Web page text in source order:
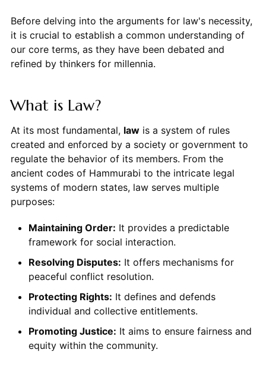
Before delving into the arguments for law's necessity,
it is crucial to establish a common understanding of
our core terms, as they have been debated and
refined by thinkers for millennia.
What is Law?
At its most fundamental, lawis a system of rules
created and enforced by a society or government to
regulate the behavior of its members. From the
ancient codes of Hammurabi to the intricate legal
systems of modern states, law serves multiple
purposes:
Maintaining Order: It provides a predictable
framework for social interaction.
Resolving Disputes: It offers mechanisms for
peaceful conflict resolution.
Protecting Rights: It defines and defends
individual and collective entitlements.
Promoting Justice: It aims to ensure fairness and
equity within the community.